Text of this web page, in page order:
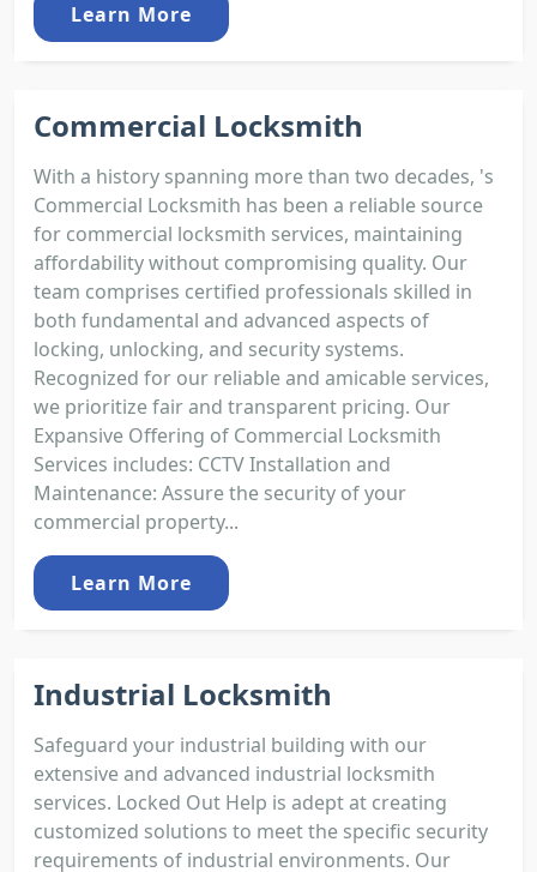
Learn More
Commercial Locksmith
With a history spanning more than two decades, 's
Commercial Locksmith has been a reliable source
for commercial locksmith services, maintaining
affordability without compromising quality. Our
team comprises certified professionals skilled in
both fundamental and advanced aspects of
locking, unlocking, and security systems.
Recognized for our reliable and amicable services,
we prioritize fair and transparent pricing. Our
Expansive Offering of Commercial Locksmith
Services includes: CCTV Installation and
Maintenance: Assure the security of your
commercial property...
Learn More
Industrial Locksmith
Safeguard your industrial building with our
extensive and advanced industrial locksmith
services. Locked Out Help is adept at creating
customized solutions to meet the specific security
requirements of industrial environments. Our